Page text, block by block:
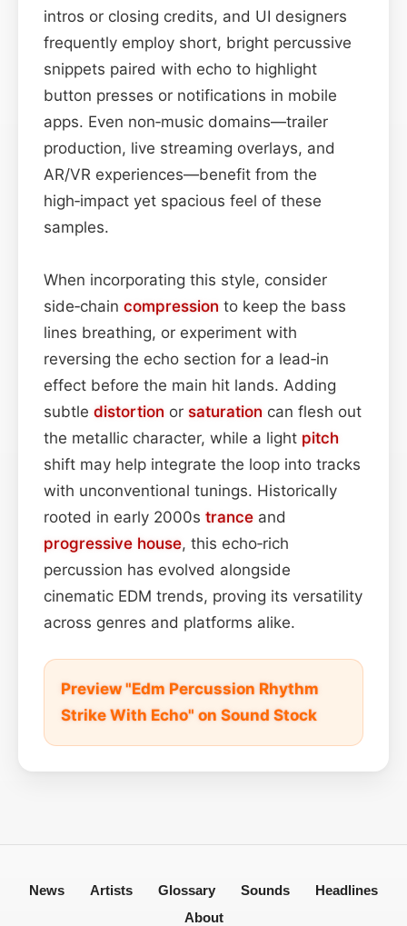
intros or closing credits, and UI designers
frequently employ short, bright percussive
snippets paired with echo to highlight
button presses or notifications in mobile
apps. Even non‑music domains—trailer
production, live streaming overlays, and
AR/VR experiences—benefit from the
high‑impact yet spacious feel of these
samples.
When incorporating this style, consider
side‑chain compression to keep the bass
lines breathing, or experiment with
reversing the echo section for a lead‑in
effect before the main hit lands. Adding
subtle distortion or saturation can flesh out
the metallic character, while a light pitch
shift may help integrate the loop into tracks
with unconventional tunings. Historically
rooted in early 2000s trance and
progressive house, this echo‑rich
percussion has evolved alongside
cinematic EDM trends, proving its versatility
across genres and platforms alike.
Preview "Edm Percussion Rhythm
Strike With Echo" on Sound Stock
News Artists Glossary Sounds
Headlines
About